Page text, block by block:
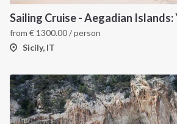
from € 1300.00/ person
Sicily, IT